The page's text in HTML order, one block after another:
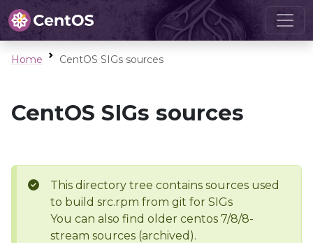
Home CentOS SIGs sources
CentOS SIGs sources
This directory tree contains sources used
to build src.rpm from git for SIGs
You can also find older centos 7/8/8-
stream sources (archived).